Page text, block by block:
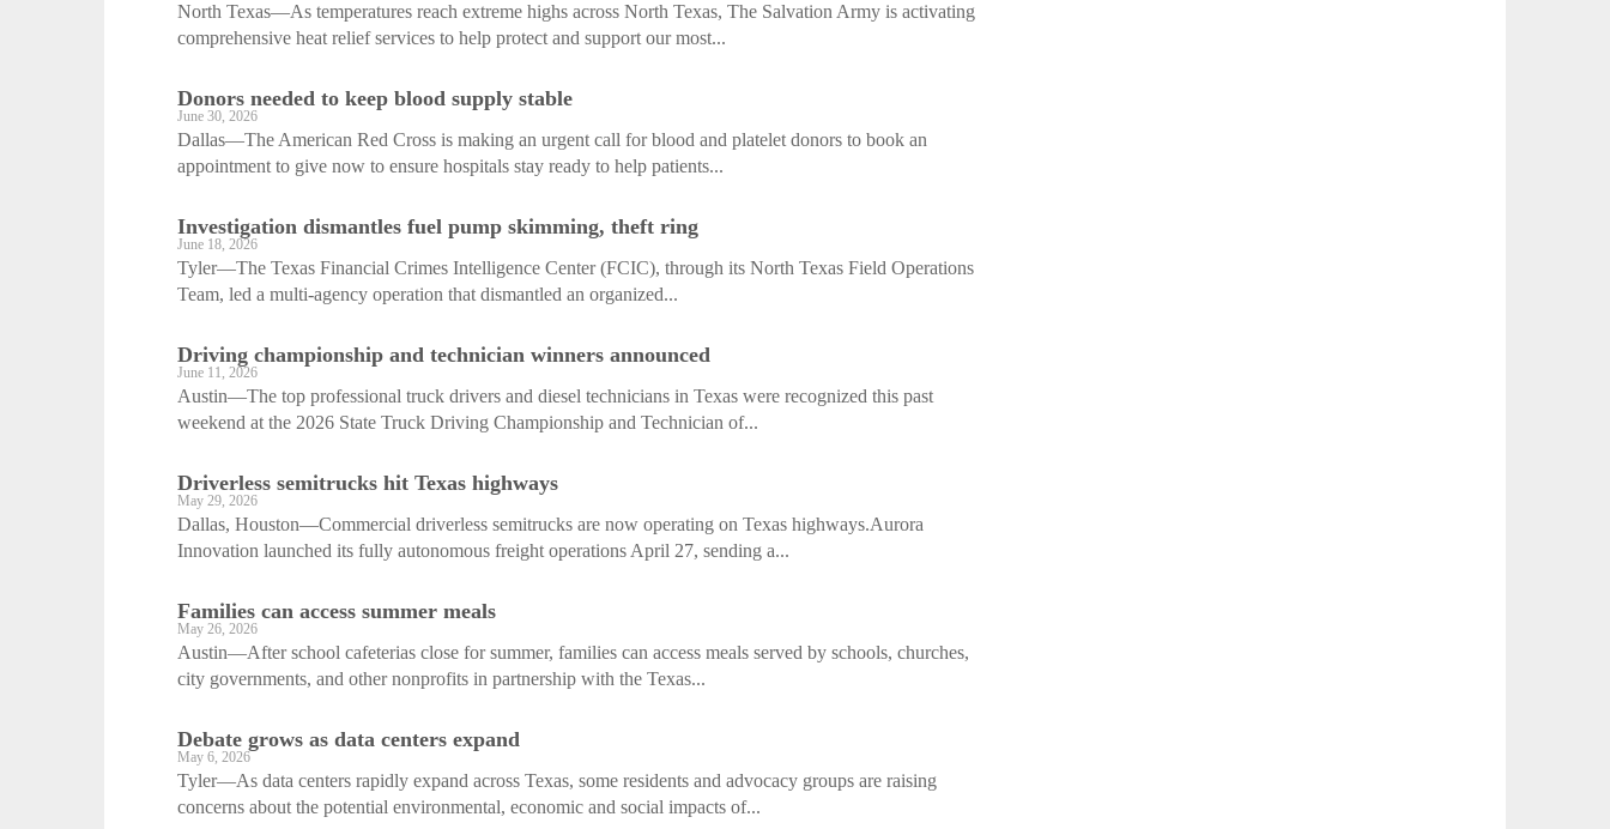
North Texas—As temperatures reach extreme highs across North Texas, The Salvation Army is activating
comprehensive heat relief services to help protect and support our most...
Donors needed to keep blood supply stable
June 30, 2026
Dallas—The American Red Cross is making an urgent call for blood and platelet donors to book an
appointment to give now to ensure hospitals stay ready to help patients...
Investigation dismantles fuel pump skimming, theft ring
June 18, 2026
Tyler—The Texas Financial Crimes Intelligence Center (FCIC), through its North Texas Field Operations
Team, led a multi-agency operation that dismantled an organized...
Driving championship and technician winners announced
June 11, 2026
Austin—The top professional truck drivers and diesel technicians in Texas were recognized this past
weekend at the 2026 State Truck Driving Championship and Technician of...
Driverless semitrucks hit Texas highways
May 29, 2026
Dallas, Houston—Commercial driverless semitrucks are now operating on Texas highways.Aurora
Innovation launched its fully autonomous freight operations April 27, sending a...
Families can access summer meals
May 26, 2026
Austin—After school cafeterias close for summer, families can access meals served by schools, churches,
city governments, and other nonprofits in partnership with the Texas...
Debate grows as data centers expand
May 6, 2026
Tyler—As data centers rapidly expand across Texas, some residents and advocacy groups are raising
concerns about the potential environmental, economic and social impacts of...